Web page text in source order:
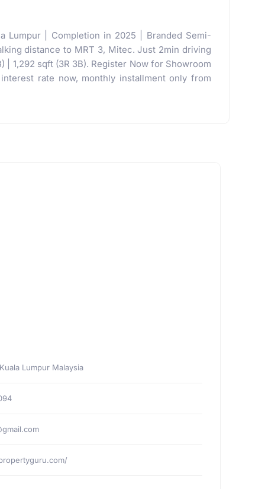
Lumpur | Completion in 2025 | Branded Semi-
distance to MRT 3, Mitec. Just 2min driving
| 1,292 sqft (3R 3B). Register Now for Showroom
rate now, monthly installment only from
Lumpur Malaysia